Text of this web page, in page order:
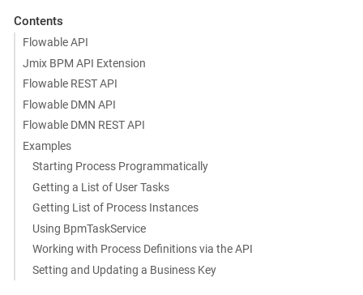
Contents
Flowable API
Jmix BPM API Extension
Flowable REST API
Flowable DMN API
Flowable DMN REST API
Examples
Starting Process Programmatically
Getting a List of User Tasks
Getting List of Process Instances
Using BpmTaskService
Working with Process Definitions via the API
Setting and Updating a Business Key